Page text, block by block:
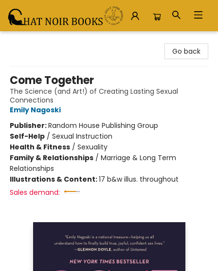
Go back
Come Together
The Science (and Art!) of Creating Lasting Sexual
Connections
Emily Nagoski
Publisher:Random House Publishing Group
Self-Help / Sexual Instruction
Health & Fitness / Sexuality
Family & Relationships / Marriage & Long Term
Relationships
Illustrations & Content:17 b&w illus. throughout
Sales demand: